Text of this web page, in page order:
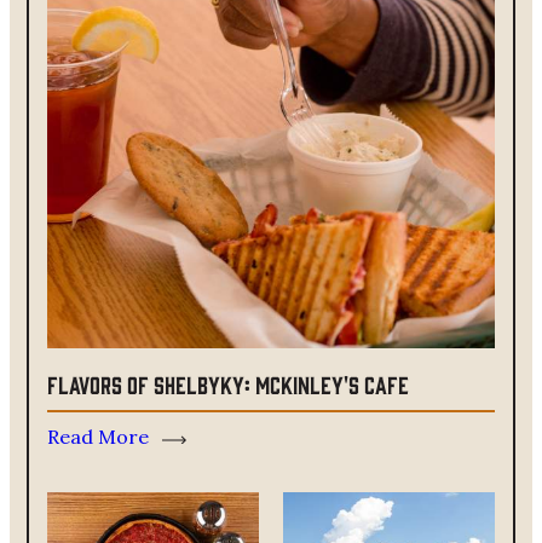
Flavors of ShelbyKY: McKinley's Cafe
Read More